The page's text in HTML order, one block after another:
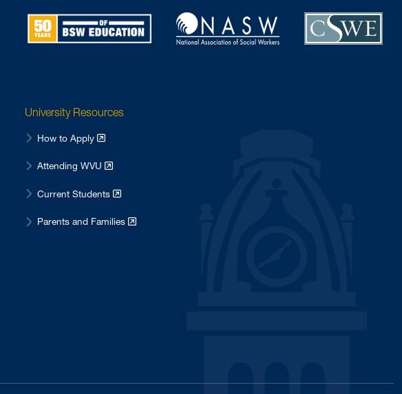
University Resources
How to Apply
Attending WVU
Current Students
Parents and Families